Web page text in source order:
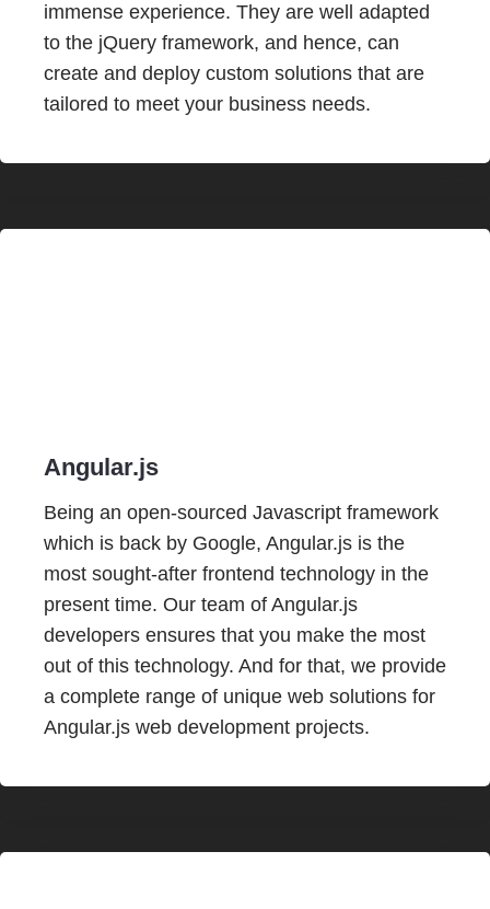
immense experience. They are well adapted
to the jQuery framework, and hence, can
create and deploy custom solutions that are
tailored to meet your business needs.
Angular.js
Being an open-sourced Javascript framework
which is back by Google, Angular.js is the
most sought-after frontend technology in the
present time. Our team of Angular.js
developers ensures that you make the most
out of this technology. And for that, we provide
a complete range of unique web solutions for
Angular.js web development projects.